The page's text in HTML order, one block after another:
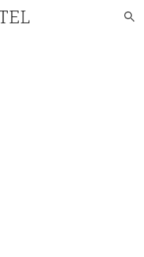
Skip to navigation